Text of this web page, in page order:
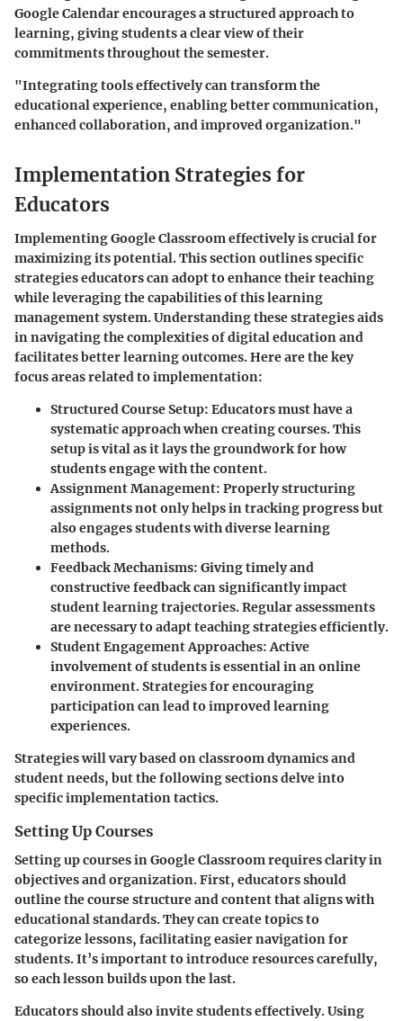
Google Calendar encourages a structured approach to
learning, giving students a clear view of their
commitments throughout the semester.
"Integrating tools effectively can transform the
educational experience, enabling better communication,
enhanced collaboration, and improved organization."
Implementation Strategies for
Educators
Implementing Google Classroom effectively is crucial for
maximizing its potential. This section outlines specific
strategies educators can adopt to enhance their teaching
while leveraging the capabilities of this learning
management system. Understanding these strategies aids
in navigating the complexities of digital education and
facilitates better learning outcomes. Here are the key
focus areas related to implementation:
Structured Course Setup: Educators must have a
systematic approach when creating courses. This
setup is vital as it lays the groundwork for how
students engage with the content.
Assignment Management: Properly structuring
assignments not only helps in tracking progress but
also engages students with diverse learning
methods.
Feedback Mechanisms: Giving timely and
constructive feedback can significantly impact
student learning trajectories. Regular assessments
are necessary to adapt teaching strategies efficiently.
Student Engagement Approaches: Active
involvement of students is essential in an online
environment. Strategies for encouraging
participation can lead to improved learning
experiences.
Strategies will vary based on classroom dynamics and
student needs, but the following sections delve into
specific implementation tactics.
Setting Up Courses
Setting up courses in Google Classroom requires clarity in
objectives and organization. First, educators should
outline the course structure and content that aligns with
educational standards. They can create topics to
categorize lessons, facilitating easier navigation for
students. It’s important to introduce resources carefully,
so each lesson builds upon the last.
Educators should also invite students effectively. Using